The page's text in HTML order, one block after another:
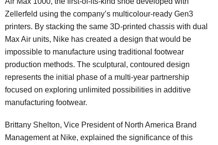
Zellerfeld using the company’s multicolour-ready Gen3
printers. By stacking the same 3D-printed chassis with dual
Max Air units, Nike has created a design that would be
impossible to manufacture using traditional footwear
production methods. The sculptural, contoured design
represents the initial phase of a multi-year partnership
focused on exploring unlimited possibilities in additive
manufacturing footwear.
Brittany Shelton, Vice President of North America Brand
Management at Nike, explained the significance of this